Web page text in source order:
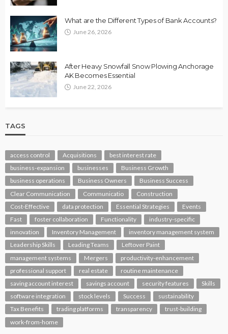
What are the Different Types of Bank Accounts?
June 26, 2026
After Heavy Snowfall Snow Plowing Anchorage
AK Becomes Essential
June 22, 2026
TAGS
access control Acquisitions
best interest rate
business-expansion
businesses
Business Growth
business operations
Business Owners
Business Success
Clear Communication
Communicatio
Construction
Cost-Effective
data protection Essential Strategies
Events
Fast
foster collaboration Functionality
industry-specific
innovation
Inventory Management
inventory management system
Leadership Skills
Leading Teams
Leftover Paint
management systems
Mergers
productivity-enhancement
professional support
real estate
routine maintenance
saving account interest
savings account security features
Skills
software integration
stock levels Success
sustainability
Tax Benefits
trading platforms transparency
trust-building
work-from-home